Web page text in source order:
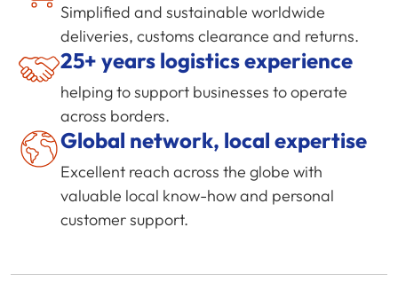
Simplified and sustainable worldwide
deliveries, customs clearance and returns.
25+ years logistics experience
helping to support businesses to operate
across borders.
Global network, local expertise
Excellent reach across the globe with
valuable local know-how and personal
customer support.